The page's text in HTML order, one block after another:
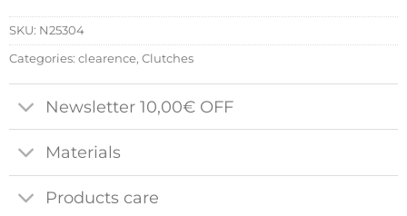
SKU: N25304
Categories: clearence, Clutches
Newsletter 10,00€ OFF
Materials
Products care